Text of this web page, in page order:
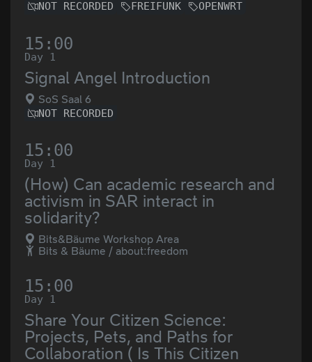
NOT RECORDED FREIFUNK OPENWRT
15:00
Day 1
Signal Angel Introduction
SoS Saal 6
NOT RECORDED
15:00
Day 1
(How) Can academic research and
activism in SAR interact in
solidarity?
Bits&Bäume Workshop Area
Bits & Bäume / about:freedom
15:00
Day 1
Share Your Citizen Science:
Projects, Pets, and Paths for
Collaboration ( Is This Citizen